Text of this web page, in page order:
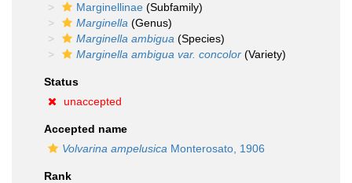
Marginellinae (Subfamily)
Marginella (Genus)
Marginella ambigua (Species)
Marginella ambigua var. concolor (Variety)
Status
unaccepted
Accepted name
Volvarina ampelusica Monterosato, 1906
Rank